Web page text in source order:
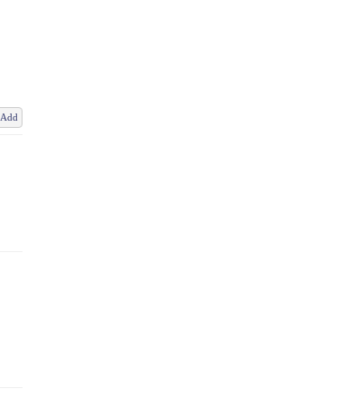
Add